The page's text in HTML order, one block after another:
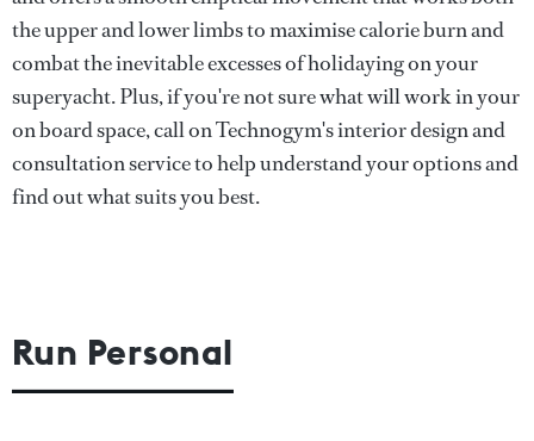
the upper and lower limbs to maximise calorie burn and
combat the inevitable excesses of holidaying on your
superyacht. Plus, if you're not sure what will work in your
on board space, call on Technogym's interior design and
consultation service to help understand your options and
find out what suits you best.
Run Personal